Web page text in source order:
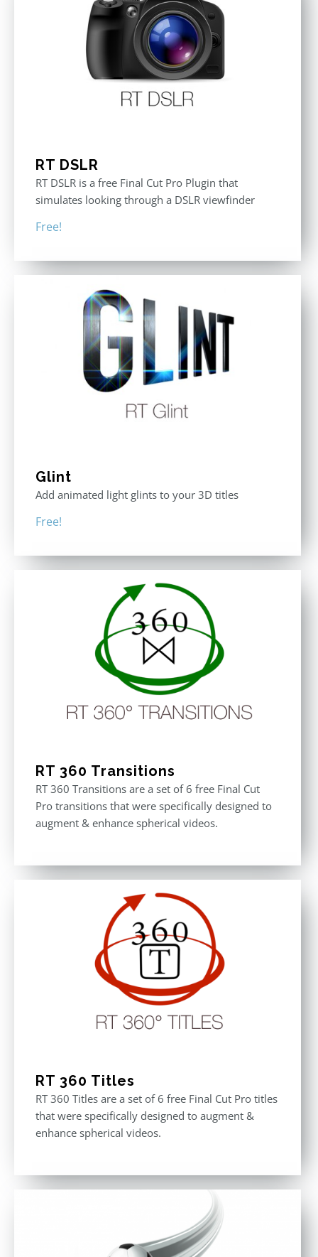
RT DSLR
RT DSLR is a free Final Cut Pro Plugin that
simulates looking through a DSLR viewfinder
Free!
Glint
Add animated light glints to your 3D titles
Free!
RT 360 Transitions
RT 360 Transitions are a set of 6 free Final Cut
Pro transitions that were specifically designed to
augment & enhance spherical videos.
RT 360 Titles
RT 360 Titles are a set of 6 free Final Cut Pro titles
that were specifically designed to augment &
enhance spherical videos.